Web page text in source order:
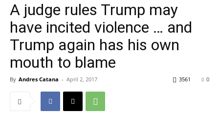
A judge rules Trump may
have incited violence … and
Trump again has his own
mouth to blame
By Andres Catana - April 2, 2017 0
3561